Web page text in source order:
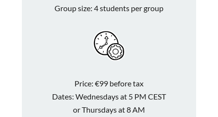
Group size: 4 students per group
Price: €99 before tax
Dates: Wednesdaysat 5 PM CEST
or Thursdays at 8 AM